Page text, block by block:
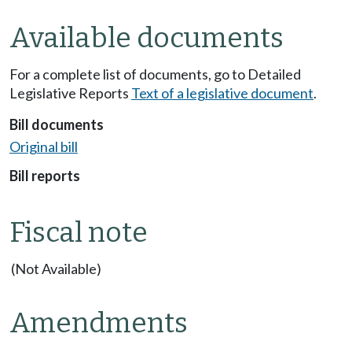
Available documents
For a complete list of documents, go to Detailed
Legislative Reports Text of a legislative document.
Bill documents
Original bill
Bill reports
Fiscal note
(Not Available)
Amendments